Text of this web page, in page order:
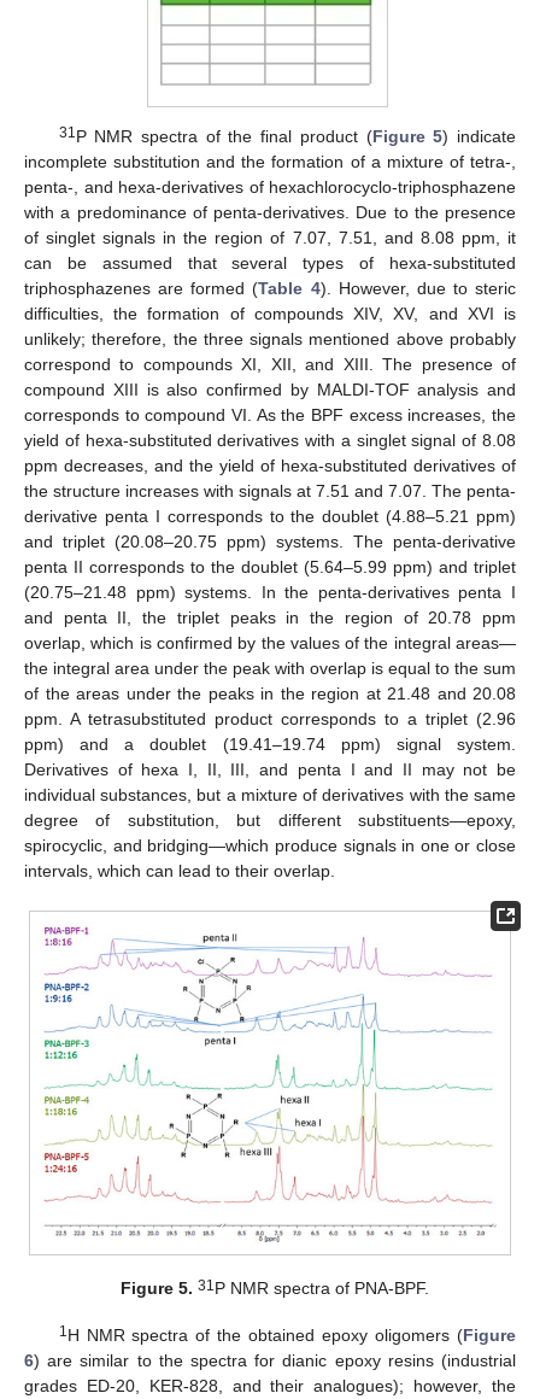
31P NMR spectra of the final product (Figure 5) indicate
incomplete substitution and the formation of a mixture of tetra-,
penta-, and hexa-derivatives of hexachlorocyclo-triphosphazene
with a predominance of penta-derivatives. Due to the presence
of singlet signals in the region of 7.07, 7.51, and 8.08 ppm, it
can be assumed that several types of hexa-substituted
triphosphazenes are formed (Table 4). However, due to steric
difficulties, the formation of compounds XIV, XV, and XVI is
unlikely; therefore, the three signals mentioned above probably
correspond to compounds XI, XII, and XIII. The presence of
compound XIII is also confirmed by MALDI-TOF analysis and
corresponds to compound VI. As the BPF excess increases, the
yield of hexa-substituted derivatives with a singlet signal of 8.08
ppm decreases, and the yield of hexa-substituted derivatives of
the structure increases with signals at 7.51 and 7.07. The penta-
derivative penta I corresponds to the doublet (4.88–5.21 ppm)
and triplet (20.08–20.75 ppm) systems. The penta-derivative
penta II corresponds to the doublet (5.64–5.99 ppm) and triplet
(20.75–21.48 ppm) systems. In the penta-derivatives penta I
and penta II, the triplet peaks in the region of 20.78 ppm
overlap, which is confirmed by the values of the integral areas—
the integral area under the peak with overlap is equal to the sum
of the areas under the peaks in the region at 21.48 and 20.08
ppm. A tetrasubstituted product corresponds to a triplet (2.96
ppm) and a doublet (19.41–19.74 ppm) signal system.
Derivatives of hexa I, II, III, and penta I and II may not be
individual substances, but a mixture of derivatives with the same
degree of substitution, but different substituents—epoxy,
spirocyclic, and bridging—which produce signals in one or close
intervals, which can lead to their overlap.
Figure 5. 31 P NMR spectra of PNA-BPF.
1 H NMR spectra of the obtained epoxy oligomers (Figure
6) are similar to the spectra for dianic epoxy resins (industrial
grades ED-20, KER-828, and their analogues); however, the